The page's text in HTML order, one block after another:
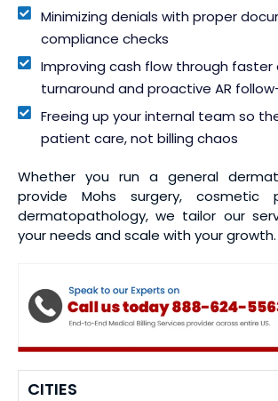
Minimizing denials with proper
compliance checks
Improving cash flow through faster
turnaround and proactive AR
Freeing up your internal team so
patient care, not billing chaos
Whether you run a general
provide Mohs surgery, cosmetic
dermatopathology, we tailor our
your needs and scale with your growth.
CITIES